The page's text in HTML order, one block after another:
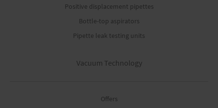
Positive displacement pipettes
Bottle-top aspirators
Pipette leak testing units
Vacuum Technology
Offers